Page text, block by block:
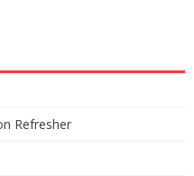
Refresher